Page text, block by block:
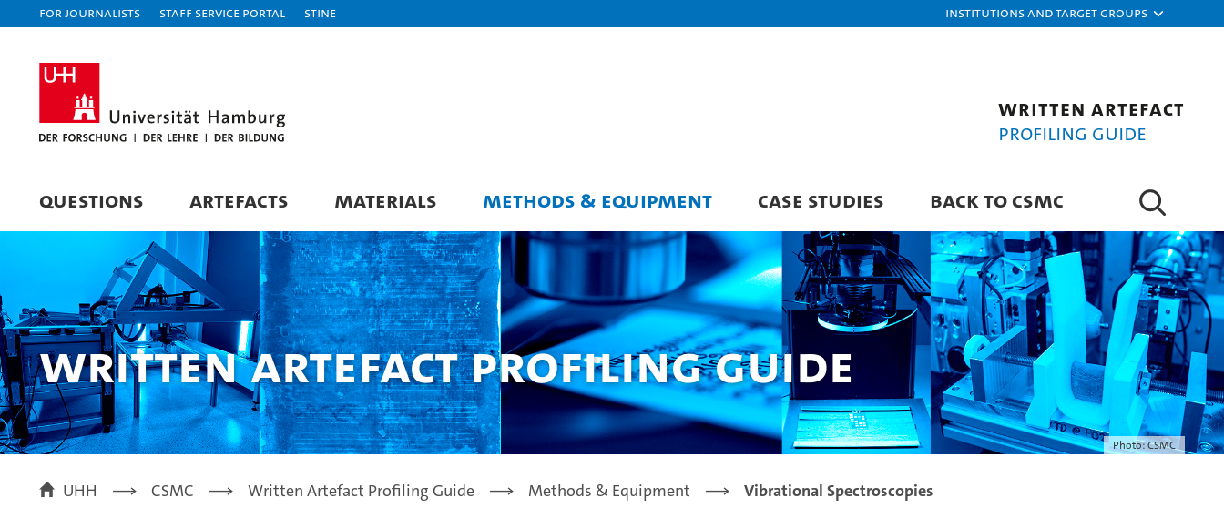
For journalists Staff Service Portal STiNE Institutions and target groups
Written Artefact
Profiling Guide
QUESTIONS ARTEFACTS MATERIALS METHODS & EQUIPMENT CASE STUDIES BACK TO CSMC
Photo: CSMC
Written Artefact Profiling Guide
UHH CSMC Written Artefact Profiling Guide Methods & Equipment Vibrational Spectroscopies